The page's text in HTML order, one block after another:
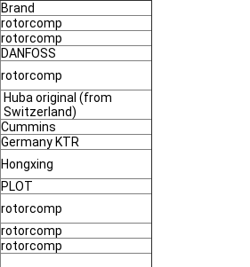
Brand
rotorcomp
rotorcomp
DANFOSS
rotorcomp
Huba original (from
Switzerland)
Cummins
Germany KTR
Hongxing
PLOT
rotorcomp
rotorcomp
rotorcomp